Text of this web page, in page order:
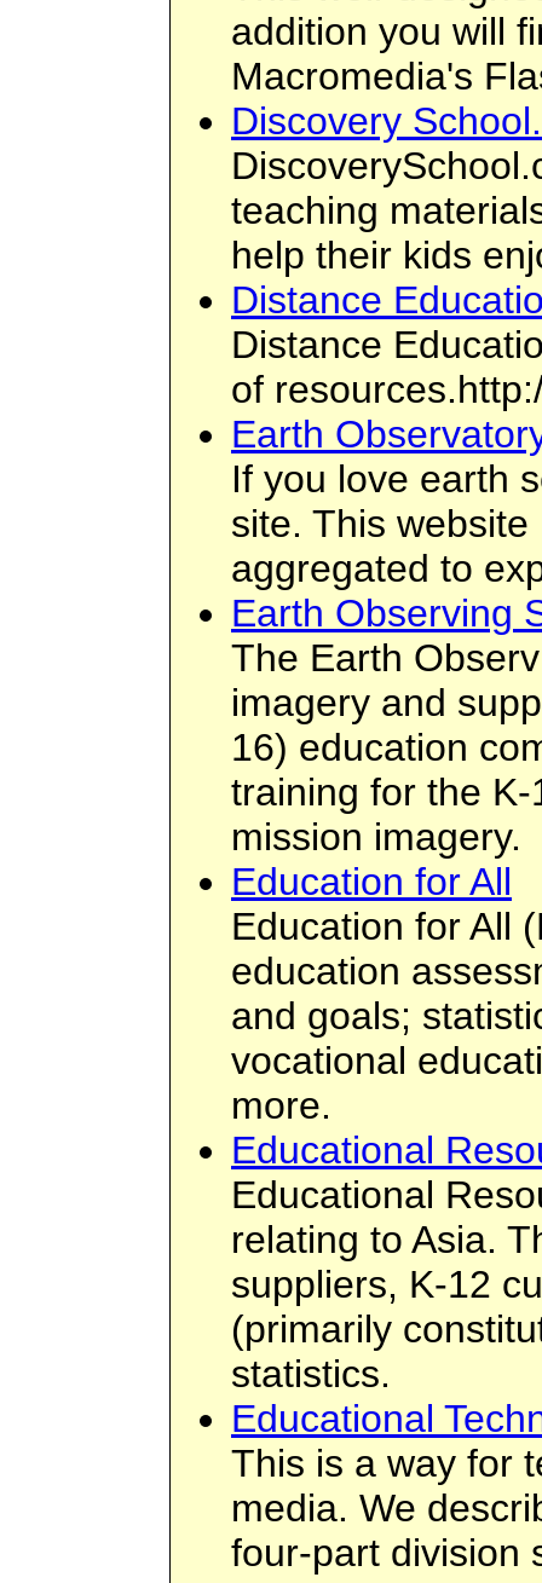
addition you will
Macromedia's
Discovery
teaching
help their kids
Distance
Distance
of
Earth
If you love earth
site. This
aggregated to
Earth Observing
The Earth
imagery and
16) education
training for the
mission imagery.
Education for All
Education for All
education
and goals;
vocational
more.
Educational
Educational
relating to Asia.
suppliers, K-12
(primarily
statistics.
Educational
This is a way for
media. We
four-part division